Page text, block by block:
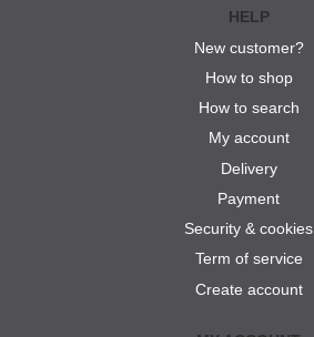
HELP
New customer?
How to shop
How to search
My account
Delivery
Payment
Security & cookies
Term of service
Create account